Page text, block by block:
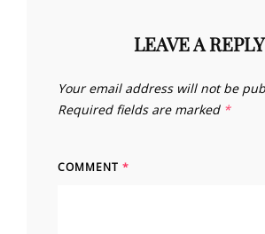
LEAVE A REPLY
Your email address will not be
Required fields are marked *
COMMENT *